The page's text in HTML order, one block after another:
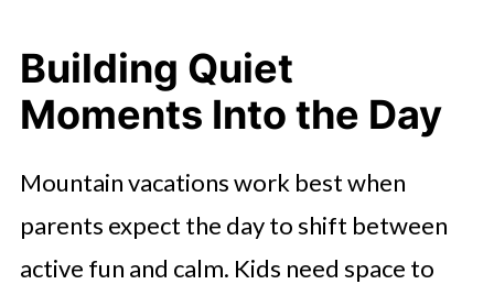
Building Quiet
Moments Into the Day
Mountain vacations work best when
parents expect the day to shift between
active fun and calm. Kids need space to